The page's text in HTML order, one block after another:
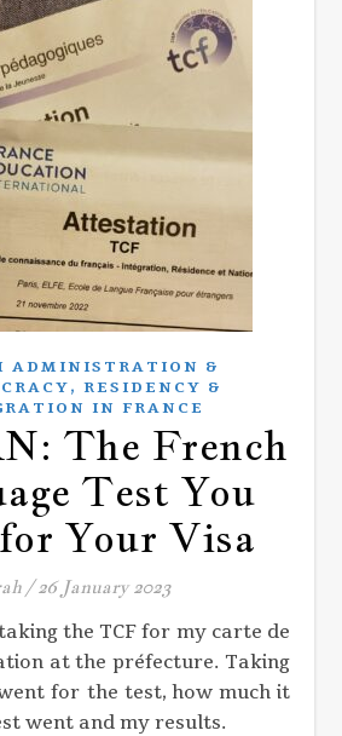
ADMINISTRATION &
, RESIDENCY &
IN FRANCE
The French
Test You
Your Visa
/ 26 January 2023
at the préfecture. Taking
for the test, how much it
went and my results.